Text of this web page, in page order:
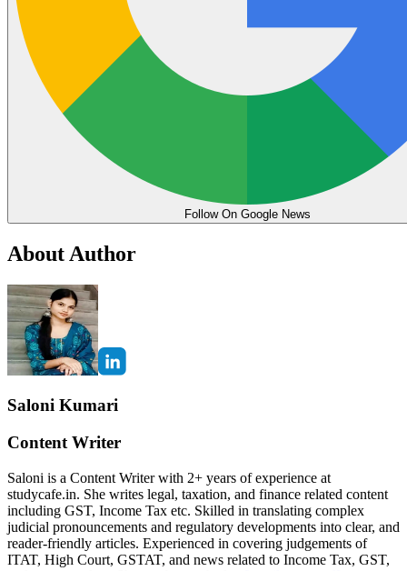
Follow On Google News
About Author
Saloni Kumari
Content Writer
Saloni is a Content Writer with 2+ years of experience at
studycafe.in. She writes legal, taxation, and finance related content
including GST, Income Tax etc. Skilled in translating complex
judicial pronouncements and regulatory developments into clear, and
reader-friendly articles. Experienced in covering judgements of
ITAT, High Court, GSTAT, and news related to Income Tax, GST,